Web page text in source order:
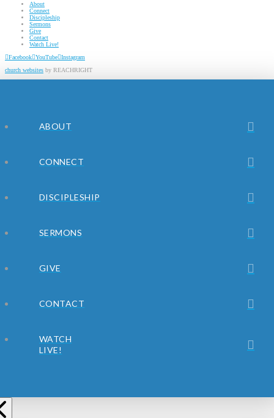
About
Connect
Discipleship
Sermons
Give
Contact
Watch Live!
Facebook YouTube Instagram
church websites by REACHRIGHT
ABOUT
CONNECT
DISCIPLESHIP
SERMONS
GIVE
CONTACT
WATCH
LIVE!